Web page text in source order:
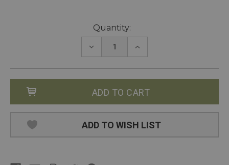
Quantity:
DECREASE
INCREASE
ADD TO WISH LIST